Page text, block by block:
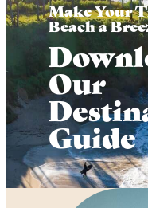
Make Your
Beach a
Our
Guide